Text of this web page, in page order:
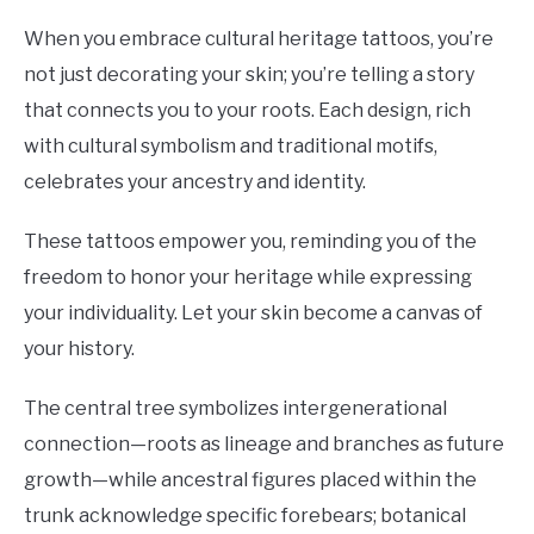
When you embrace cultural heritage tattoos, you’re
not just decorating your skin; you’re telling a story
that connects you to your roots. Each design, rich
with cultural symbolism and traditional motifs,
celebrates your ancestry and identity.
These tattoos empower you, reminding you of the
freedom to honor your heritage while expressing
your individuality. Let your skin become a canvas of
your history.
The central tree symbolizes intergenerational
connection—roots as lineage and branches as future
growth—while ancestral figures placed within the
trunk acknowledge specific forebears; botanical